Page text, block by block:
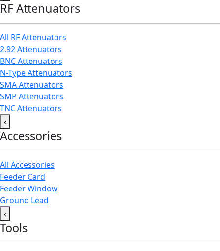
RF Attenuators
All RF Attenuators
2.92 Attenuators
BNC Attenuators
N-Type Attenuators
SMA Attenuators
SMP Attenuators
TNC Attenuators
‹
Accessories
All Accessories
Feeder Card
Feeder Window
Ground Lead
‹
Tools